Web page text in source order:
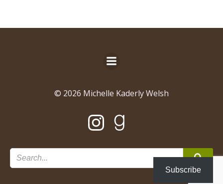
© 2026 Michelle Kaderly Welsh
Subscribe